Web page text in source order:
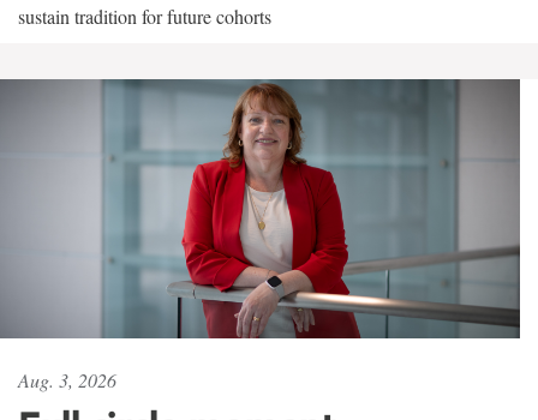
sustain tradition for future cohorts
Aug. 3, 2026